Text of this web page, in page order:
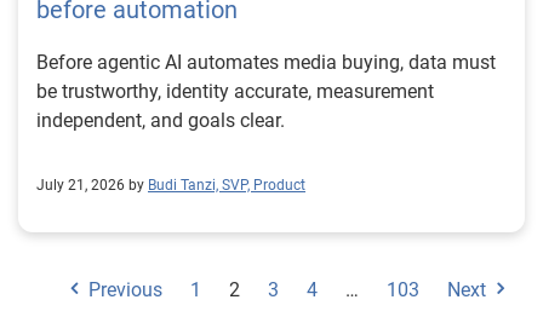
before automation
Before agentic AI automates media buying, data must
be trustworthy, identity accurate, measurement
independent, and goals clear.
July 21, 2026 by Budi Tanzi, SVP, Product
Previous 1 2 3 4 … 103 Next